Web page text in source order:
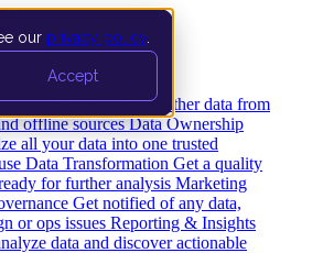
our privacy policy
Accept
and Loading Gather data from
offline sources Data Ownership
all your data into one trusted
Data Transformation Get a quality
for further analysis Marketing
Get notified of any data,
or ops issues Reporting & Insights
data and discover actionable